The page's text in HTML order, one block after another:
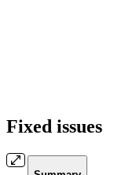
Fixed issues